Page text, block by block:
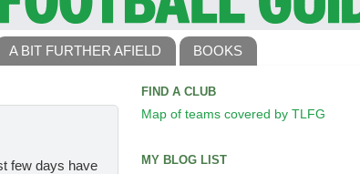
A BIT FURTHER AFIELD BOOKS
few days have
FIND A CLUB
Map of teams covered by TLFG
MY BLOG LIST